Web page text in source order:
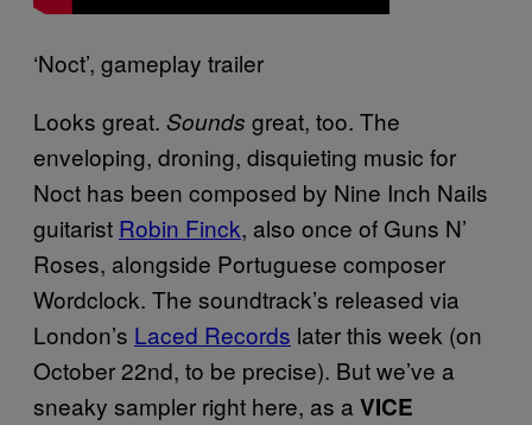
‘Noct’, gameplay trailer
Looks great. Sounds great, too. The
enveloping, droning, disquieting music for
Noct has been composed by Nine Inch Nails
guitarist Robin Finck, also once of Guns N’
Roses, alongside Portuguese composer
Wordclock. The soundtrack’s released via
London’s Laced Records later this week (on
October 22nd, to be precise). But we’ve a
sneaky sampler right here, as a VICE